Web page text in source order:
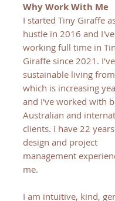
Why Work With Me
I started Tiny Giraffe
hustle in 2016 and
working full time in
Giraffe since 2021.
sustainable living
which is increasing
and I've worked with
Australian and
clients. I have 22
design and project
management
me.
I am intuitive, kind,